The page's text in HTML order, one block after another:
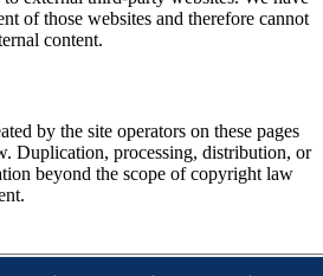
of those websites and therefore cannot
content.
by the site operators on these pages
Duplication, processing, distribution, or
beyond the scope of copyright law